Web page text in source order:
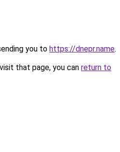
you to https://dnepr.name.
that page, you can return to